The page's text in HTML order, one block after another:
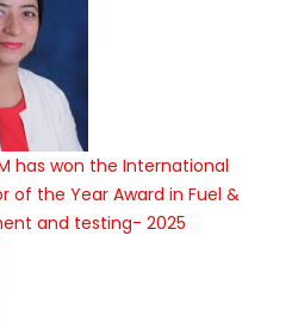
has won the International
of the Year Award in Fuel &
and testing- 2025